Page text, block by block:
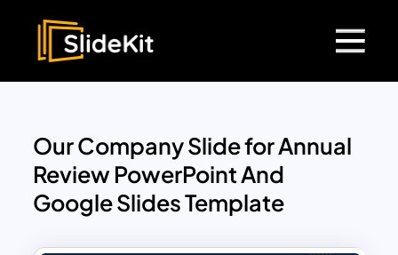
Our Company Slide for Annual
Review PowerPoint And
Google Slides Template